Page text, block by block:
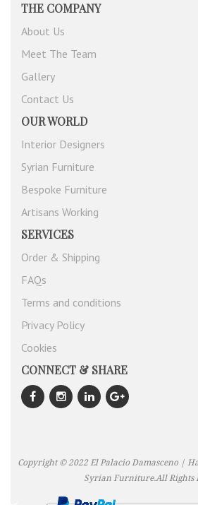
THE COMPANY
About Us
Meet The Team
Gallery
Contact Us
OUR WORLD
Interior Designers
Syrian Furniture
Bespoke Furniture
Artisans Working
SERVICES
Order & Shipping
FAQs
Terms and conditions
Privacy Policy
Cookies
CONNECT & SHARE
Copyright © 2022 El Palacio Damasceno |
Syrian Furniture.All Rights